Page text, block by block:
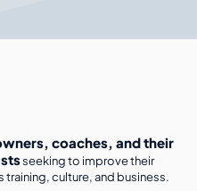
coaches, and their
seeking to improve their
training, culture, and business.